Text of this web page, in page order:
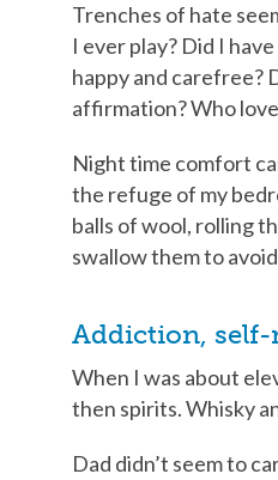
Trenches of hate
I ever play? Did I
happy and carefree?
affirmation? Who
Night time comfort
the refuge of my
balls of wool, rolling
swallow them to
Addiction, self-
When I was about
then spirits. Whisky
Dad didn’t seem to